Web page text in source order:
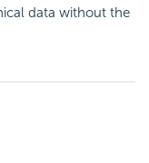
data without the